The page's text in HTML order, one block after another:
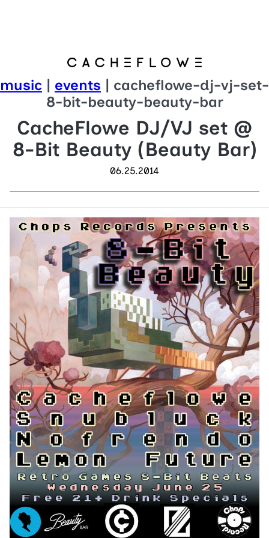
music | events | cacheflowe-dj-vj-set-
8-bit-beauty-beauty-bar
CacheFlowe DJ/VJ set @
8-Bit Beauty (Beauty Bar)
06.25.2014